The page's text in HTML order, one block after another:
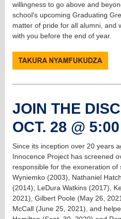
willingness to go above and
school's upcoming Graduating
matter of pride for all alumni, and
with you before the end of year.
JOIN THE
OCT. 28 @
Since its inception over 20 years
Innocence Project has screened
responsible for the exoneration of
Wyniemko (2003), Nathaniel
(2014); LeDura Watkins (2017),
2021), Gilbert Poole (May 26,
McCall (June 25, 2021), and